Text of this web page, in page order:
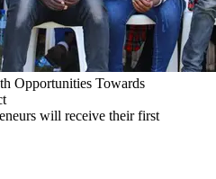
Opportunities Towards
will receive their first